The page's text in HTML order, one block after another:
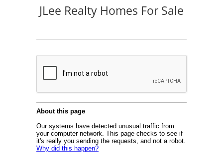
JLee Realty Homes For Sale